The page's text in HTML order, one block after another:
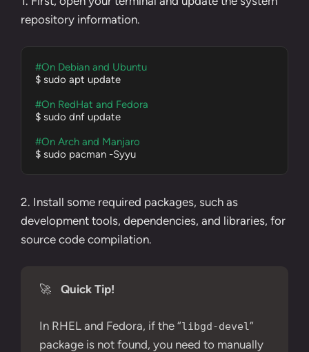
repository information.
#On Debian and Ubuntu
$ sudo apt update
#On RedHat and Fedora
$ sudo dnf update
#On Arch and Manjaro
$ sudo pacman -Syyu
2. Install some required packages, such as
development tools, dependencies, and libraries, for
source code compilation.
🚀 Quick Tip!
In RHEL and Fedora, if the “libgd-devel”
package is not found, you need to manually